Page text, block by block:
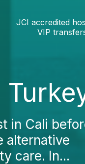
JCI accredited
VIP
in Cali
alternative
care. In...